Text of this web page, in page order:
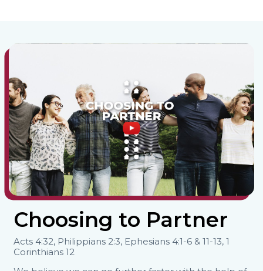
Choosing to Partner
Acts 4:32, Philippians 2:3, Ephesians 4:1-6 & 11-13, 1
Corinthians 12